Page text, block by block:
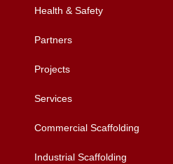
Health & Safety
Partners
Projects
Services
Commercial Scaffolding
Industrial Scaffolding